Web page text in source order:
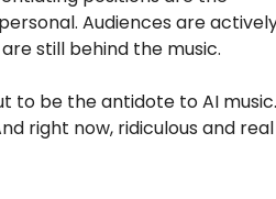
Audiences are
still behind the music.
to be the antidote to AI music.
right now, ridiculous and real